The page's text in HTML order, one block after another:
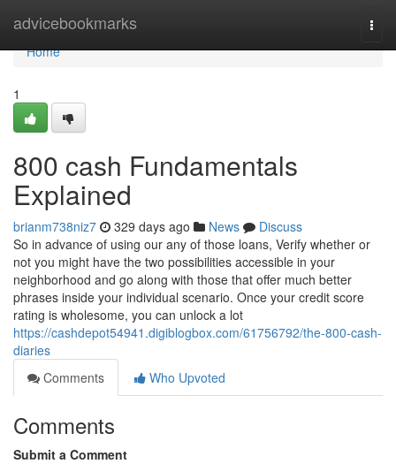
advicebookmarks
Home
Home
1
800 cash Fundamentals
Explained
brianm738niz7 329 days ago News
Discuss
So in advance of using our any of those loans, Verify whether or
not you might have the two possibilities accessible in your
neighborhood and go along with those that offer much better
phrases inside your individual scenario. Once your credit score
rating is wholesome, you can unlock a lot
https://cashdepot54941.digiblogbox.com/61756792/the-800-cash-
diaries
Comments
Who Upvoted
Comments
Submit a Comment